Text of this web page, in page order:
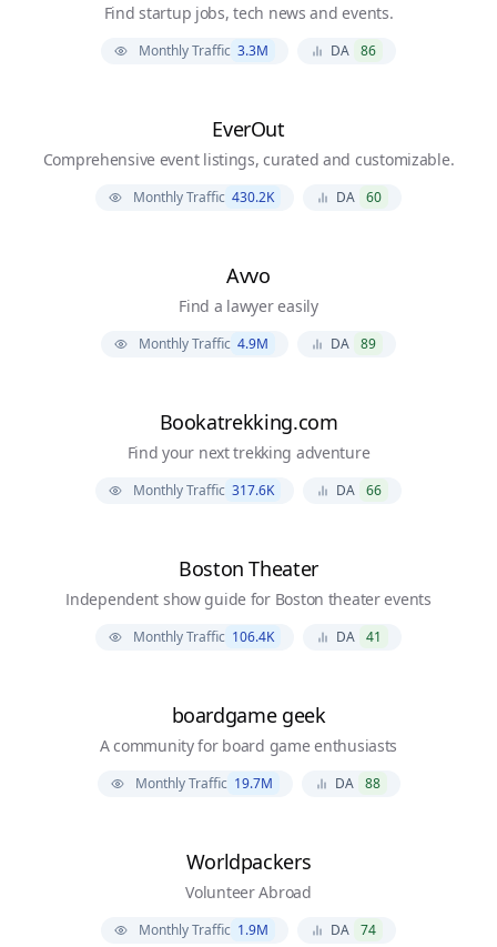
Find startup jobs, tech news and events.
Monthly Traffic 3.3M DA 86
EverOut
Comprehensive event listings, curated and customizable.
Monthly Traffic 430.2K DA 60
Avvo
Find a lawyer easily
Monthly Traffic 4.9M DA 89
Bookatrekking.com
Find your next trekking adventure
Monthly Traffic 317.6K DA 66
Boston Theater
Independent show guide for Boston theater events
Monthly Traffic 106.4K DA 41
boardgame geek
A community for board game enthusiasts
Monthly Traffic 19.7M DA 88
Worldpackers
Volunteer Abroad
Monthly Traffic 1.9M DA 74